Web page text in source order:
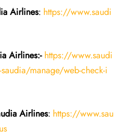
Airlines: https://www.saudi
Airlines:- https://www.saudi
manage/web-check-i
Airlines: https://www.sau